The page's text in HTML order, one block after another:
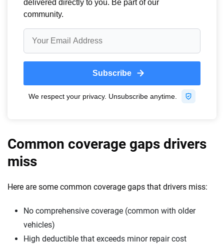
Common coverage gaps drivers
miss
Here are some common coverage gaps that drivers miss:
No comprehensive coverage (common with older
vehicles)
High deductible that exceeds minor repair cost